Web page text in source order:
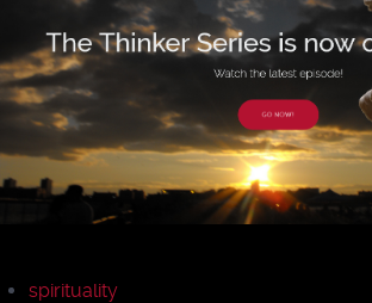
spirituality